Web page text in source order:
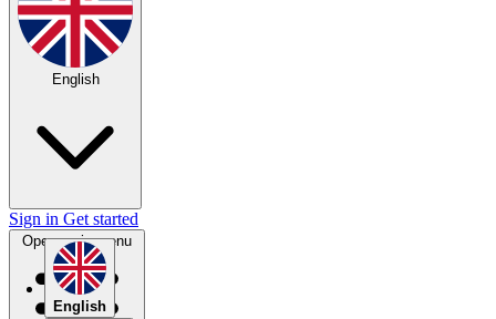
English
English
Sign in Get started
Open main menu